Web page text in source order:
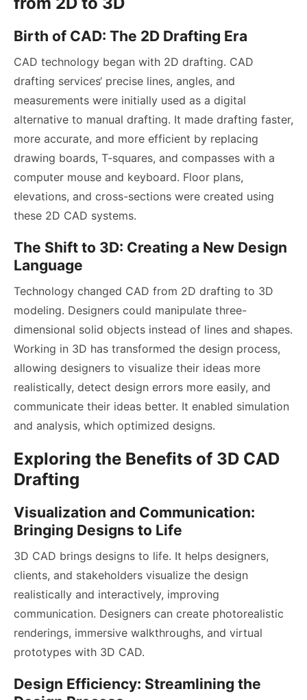
Birth of CAD: The 2D Drafting Era
CAD technology began with 2D drafting. CAD
drafting services‘ precise lines, angles, and
measurements were initially used as a digital
alternative to manual drafting. It made drafting faster,
more accurate, and more efficient by replacing
drawing boards, T-squares, and compasses with a
computer mouse and keyboard. Floor plans,
elevations, and cross-sections were created using
these 2D CAD systems.
The Shift to 3D: Creating a New Design
Language
Technology changed CAD from 2D drafting to 3D
modeling. Designers could manipulate three-
dimensional solid objects instead of lines and shapes.
Working in 3D has transformed the design process,
allowing designers to visualize their ideas more
realistically, detect design errors more easily, and
communicate their ideas better. It enabled simulation
and analysis, which optimized designs.
Exploring the Benefits of 3D CAD
Drafting
Visualization and Communication:
Bringing Designs to Life
3D CAD brings designs to life. It helps designers,
clients, and stakeholders visualize the design
realistically and interactively, improving
communication. Designers can create photorealistic
renderings, immersive walkthroughs, and virtual
prototypes with 3D CAD.
Design Efficiency: Streamlining the